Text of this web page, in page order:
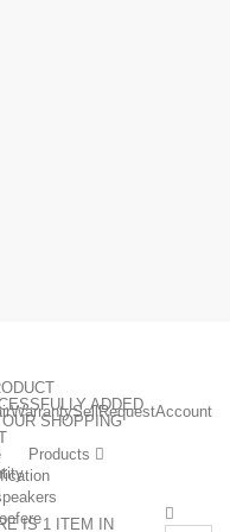
Account
Request
Sell
Warranty
Products
ADDED
SHOPPING
IS 1 ITEM IN